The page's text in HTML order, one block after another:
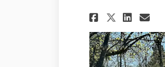
Share
Share